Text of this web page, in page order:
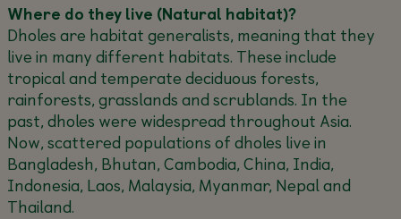
Where do they live (Natural habitat)?
Dholes are habitat generalists, meaning that they
live in many different habitats. These include
tropical and temperate deciduous forests,
rainforests, grasslands and scrublands. In the
past, dholes were widespread throughout Asia.
Now, scattered populations of dholes live in
Bangladesh, Bhutan, Cambodia, China, India,
Indonesia, Laos, Malaysia, Myanmar, Nepal and
Thailand.